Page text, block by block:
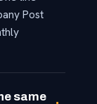
Post
same